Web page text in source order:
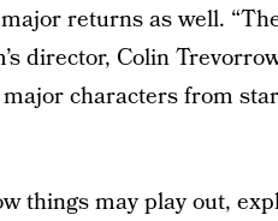
returns as well.
director, Colin
characters from
things may play out,